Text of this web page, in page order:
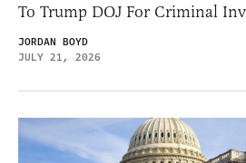
To Trump DOJ For Criminal
JORDAN BOYD
JULY 21, 2026